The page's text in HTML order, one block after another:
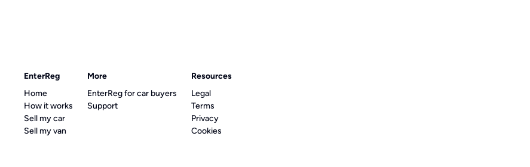
EnterReg
Home
How it works
Sell my car
Sell my van
More
EnterReg for car buyers
Support
Resources
Legal
Terms
Privacy
Cookies